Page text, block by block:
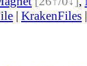
| KrakenFiles